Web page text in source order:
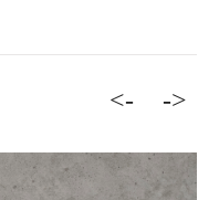
<- ->